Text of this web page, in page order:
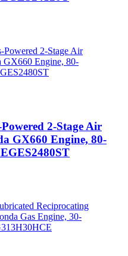
2-Stage Air
GX660 Engine, 80-